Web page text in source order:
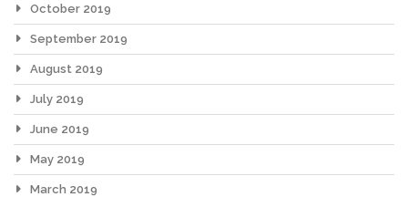
October 2019
September 2019
August 2019
July 2019
June 2019
May 2019
March 2019